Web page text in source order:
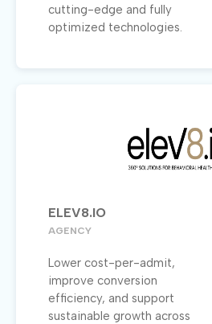
cutting-edge and fully
optimized technologies.
ELEV8.IO
AGENCY
Lower cost-per-admit,
improve conversion
efficiency, and support
sustainable growth across